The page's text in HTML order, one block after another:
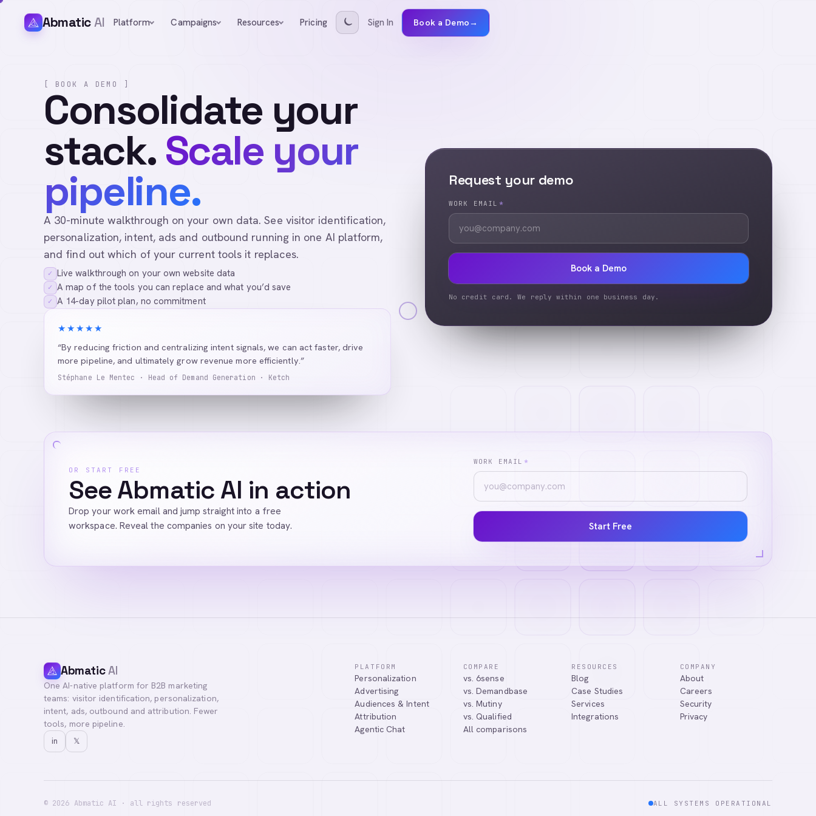
AbmaticAI Platform Campaigns Resources Pricing Sign In Book a Demo→
[ BOOK A DEMO ]
Consolidate your
stack.Scale your
pipeline.
A 30-minute walkthrough on your own data. See visitor identification,
personalization, intent, ads and outbound running in one AI platform,
and find out which of your current tools it replaces.
✓ Live walkthrough on your own website data
✓ A map of the tools you can replace and what you’d save
✓ A 14-day pilot plan, no commitment
★★★★★
“By reducing friction and centralizing intent signals, we can act faster, drive
more pipeline, and ultimately grow revenue more efficiently.”
Stéphane Le Mentec · Head of Demand Generation · Ketch
Request your demo
WORK EMAIL *
Book a Demo
No credit card. We reply within one business day.
OR START FREE
See Abmatic AI in action
Drop your work email and jump straight into a free
workspace. Reveal the companies on your site today.
WORK EMAIL *
Start Free
AbmaticAI
One AI-native platform for B2B marketing
teams: visitor identification, personalization,
intent, ads, outbound and attribution. Fewer
tools, more pipeline.
in 𝕏
PLATFORM
Personalization
Advertising
Audiences & Intent
Attribution
Agentic Chat
COMPARE
vs. 6sense
vs. Demandbase
vs. Mutiny
vs. Qualified
All comparisons
RESOURCES
Blog
Case Studies
Services
Integrations
COMPANY
About
Careers
Security
Privacy
© 2026 Abmatic AI · all rights reserved ALL SYSTEMS OPERATIONAL